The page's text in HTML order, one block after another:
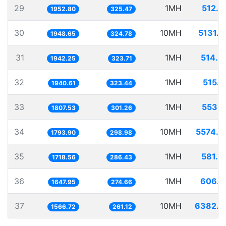
29 1952.80 325.47 1MH
30 1948.65 324.78 10MH
31 1942.25 323.71 1MH
32 1940.61 323.44 1MH
33 1807.53 301.26 1MH
34 1793.90 298.98 10MH
35 1718.56 286.43 1MH
36 1647.95 274.66 1MH
37 1566.72 261.12 10MH